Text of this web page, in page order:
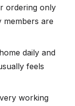
ordering only
members are
daily and
feels
working